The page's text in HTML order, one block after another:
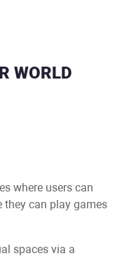
WORLD
where users can
they can play games
spaces via a